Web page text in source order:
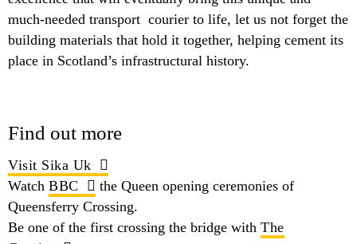
much-needed transport courier to life, let us not forget the
building materials that hold it together, helping cement its
place in Scotland’s infrastructural history.
Find out more
Visit Sika Uk
Watch BBC
the Queen opening ceremonies of
Queensferry Crossing.
Be one of the first crossing the bridge with The